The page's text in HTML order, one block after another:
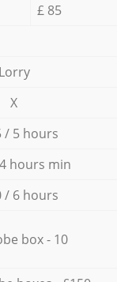
£ 85
Lorry
X
/ 5 hours
hours min
/ 6 hours
box - 10